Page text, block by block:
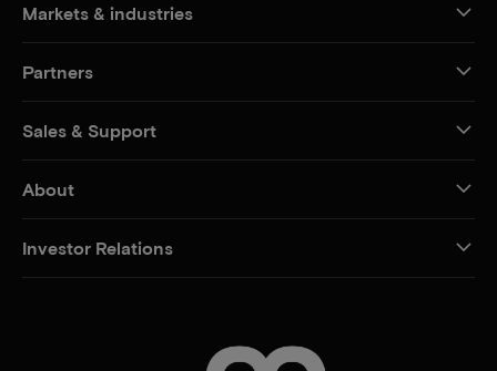
Markets & industries
Partners
Sales & Support
About
Investor Relations